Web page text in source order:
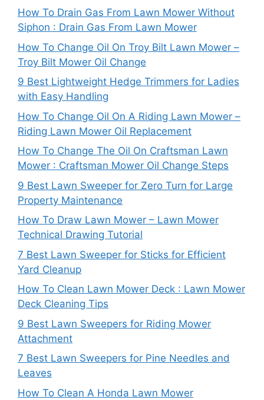
How To Drain Gas From Lawn Mower Without
Siphon : Drain Gas From Lawn Mower
How To Change Oil On Troy Bilt Lawn Mower –
Troy Bilt Mower Oil Change
9 Best Lightweight Hedge Trimmers for Ladies
with Easy Handling
How To Change Oil On A Riding Lawn Mower –
Riding Lawn Mower Oil Replacement
How To Change The Oil On Craftsman Lawn
Mower : Craftsman Mower Oil Change Steps
9 Best Lawn Sweeper for Zero Turn for Large
Property Maintenance
How To Draw Lawn Mower – Lawn Mower
Technical Drawing Tutorial
7 Best Lawn Sweeper for Sticks for Efficient
Yard Cleanup
How To Clean Lawn Mower Deck : Lawn Mower
Deck Cleaning Tips
9 Best Lawn Sweepers for Riding Mower
Attachment
7 Best Lawn Sweepers for Pine Needles and
Leaves
How To Clean A Honda Lawn Mower